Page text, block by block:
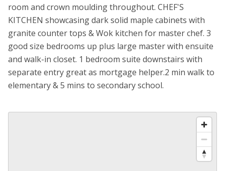
room and crown moulding throughout. CHEF'S
KITCHEN showcasing dark solid maple cabinets with
granite counter tops & Wok kitchen for master chef. 3
good size bedrooms up plus large master with ensuite
and walk-in closet. 1 bedroom suite downstairs with
separate entry great as mortgage helper.2 min walk to
elementary & 5 mins to secondary school.